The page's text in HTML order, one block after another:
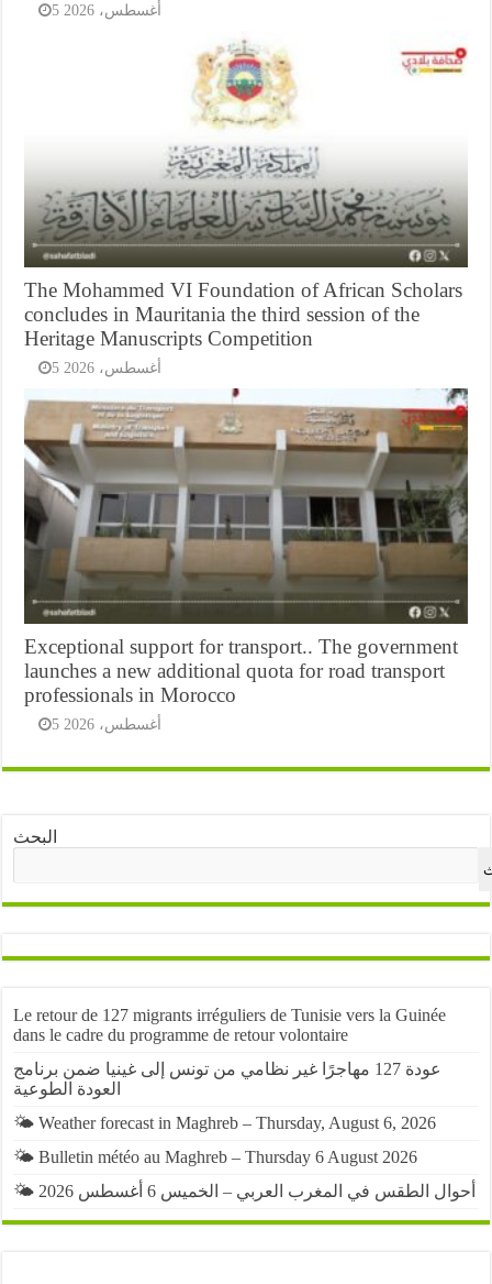
5 أغسطس، 2026
The Mohammed VI Foundation of African Scholars
concludes in Mauritania the third session of the
Heritage Manuscripts Competition
5 أغسطس، 2026
Exceptional support for transport.. The government
launches a new additional quota for road transport
professionals in Morocco
5 أغسطس، 2026
البحث
Le retour de 127 migrants irréguliers de Tunisie vers la Guinée
dans le cadre du programme de retour volontaire
عودة 127 مهاجرًا غير نظامي من تونس إلى غينيا ضمن برنامج
العودة الطوعية
🌤️ Weather forecast in Maghreb – Thursday, August 6, 2026
🌤️ Bulletin météo au Maghreb – Thursday 6 August 2026
🌤️ أحوال الطقس في المغرب العربي – الخميس 6 أغسطس 2026